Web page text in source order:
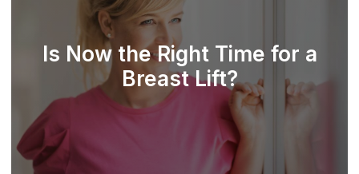
Is Now the Right Time for a
Breast Lift?